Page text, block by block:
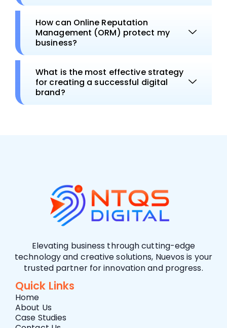
How can Online Reputation
Management (ORM) protect my
business?
What is the most effective strategy
for creating a successful digital
brand?
Elevating business through cutting-edge
technology and creative solutions, Nuevos is your
trusted partner for innovation and progress.
Quick Links
Home
About Us
Case Studies